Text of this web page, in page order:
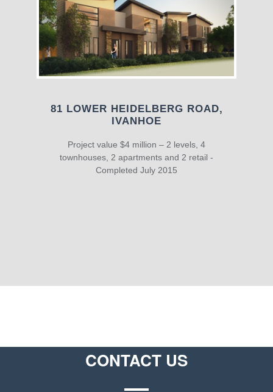
81 LOWER HEIDELBERG ROAD,
IVANHOE
Project value $4 million – 2 levels, 4
townhouses, 2 apartments and 2 retail -
Completed July 2015
CONTACT US